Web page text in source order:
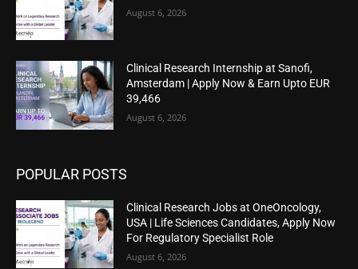
August 6, 2026
Clinical Research Internship at Sanofi,
Amsterdam | Apply Now & Earn Upto EUR
39,466
August 6, 2026
POPULAR POSTS
Clinical Research Jobs at OneOncology,
USA | Life Sciences Candidates, Apply Now
For Regulatory Specialist Role
August 6, 2026